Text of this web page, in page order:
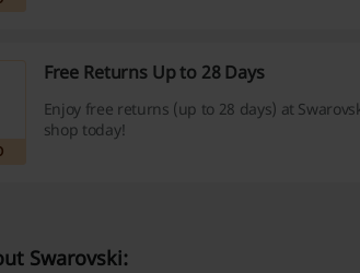
Free Returns Up to 28 Days
Enjoy free returns (up to 28 days) at
shop today!
Swarovski: